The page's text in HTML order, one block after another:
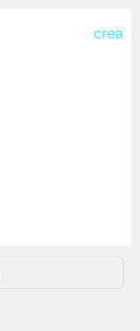
create